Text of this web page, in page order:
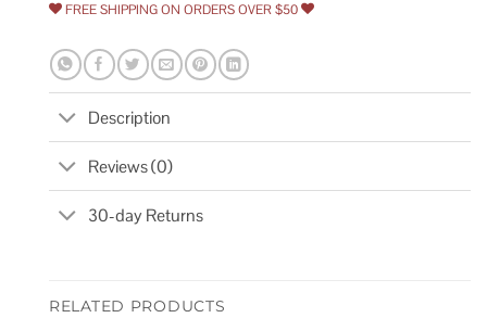
FREE SHIPPING ON ORDERS OVER $50
Description
Reviews (0)
30-day Returns
RELATED PRODUCTS